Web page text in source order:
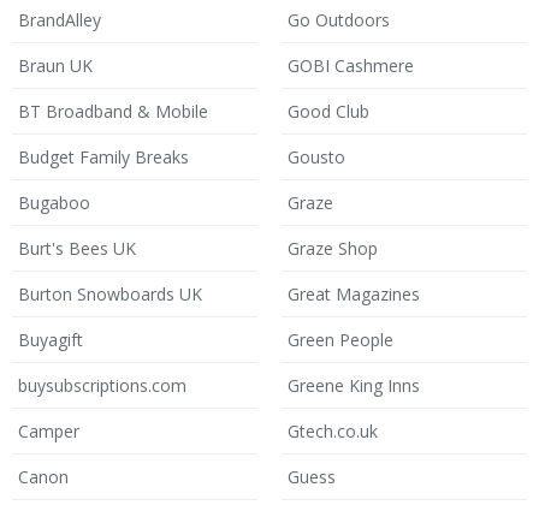
BrandAlley
Braun UK
BT Broadband & Mobile
Budget Family Breaks
Bugaboo
Burt's Bees UK
Burton Snowboards UK
Buyagift
buysubscriptions.com
Camper
Canon
Go Outdoors
GOBI Cashmere
Good Club
Gousto
Graze
Graze Shop
Great Magazines
Green People
Greene King Inns
Gtech.co.uk
Guess